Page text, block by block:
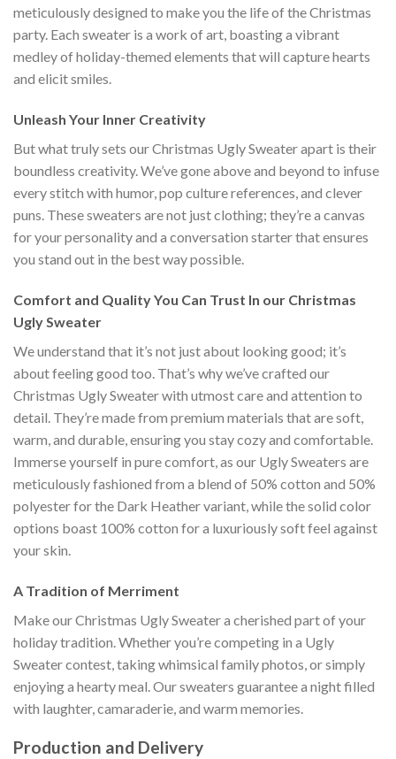
meticulously designed to make you the life of the Christmas
party. Each sweater is a work of art, boasting a vibrant
medley of holiday-themed elements that will capture hearts
and elicit smiles.
Unleash Your Inner Creativity
But what truly sets our Christmas Ugly Sweater apart is their
boundless creativity. We’ve gone above and beyond to infuse
every stitch with humor, pop culture references, and clever
puns. These sweaters are not just clothing; they’re a canvas
for your personality and a conversation starter that ensures
you stand out in the best way possible.
Comfort and Quality You Can Trust In our Christmas
Ugly Sweater
We understand that it’s not just about looking good; it’s
about feeling good too. That’s why we’ve crafted our
Christmas Ugly Sweater with utmost care and attention to
detail. They’re made from premium materials that are soft,
warm, and durable, ensuring you stay cozy and comfortable.
Immerse yourself in pure comfort, as our Ugly Sweaters are
meticulously fashioned from a blend of 50% cotton and 50%
polyester for the Dark Heather variant, while the solid color
options boast 100% cotton for a luxuriously soft feel against
your skin.
A Tradition of Merriment
Make our Christmas Ugly Sweater a cherished part of your
holiday tradition. Whether you’re competing in a Ugly
Sweater contest, taking whimsical family photos, or simply
enjoying a hearty meal. Our sweaters guarantee a night filled
with laughter, camaraderie, and warm memories.
Production and Delivery